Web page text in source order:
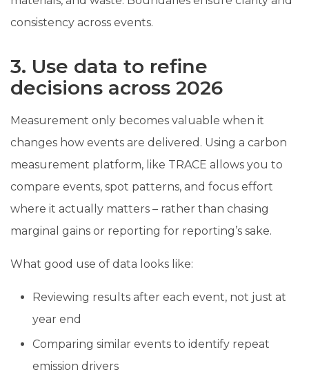
consistency across events.
3. Use data to refine
decisions across 2026
Measurement only becomes valuable when it
changes how events are delivered. Using a carbon
measurement platform, like TRACE allows you to
compare events, spot patterns, and focus effort
where it actually matters – rather than chasing
marginal gains or reporting for reporting’s sake.
What good use of data looks like:
Reviewing results after each event, not just at
year end
Comparing similar events to identify repeat
emission drivers